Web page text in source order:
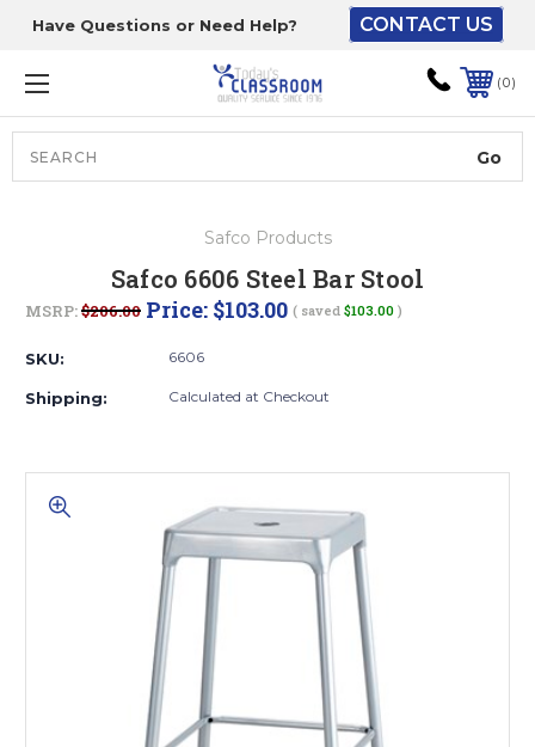
Have Questions or Need Help? CONTACT US
0
Safco Products
Safco 6606 Steel Bar Stool
MSRP:$206.00 Price: $103.00 ( saved $103.00 )
SKU: 6606
Shipping: Calculated at Checkout
The driver will unload
onto your loading
dock or your staff to
unload from the end of
the truck.
ground level and your
staff would bring inside.
of 52” wide.
This is for Ground Floor
Door Delivery – NO steps.